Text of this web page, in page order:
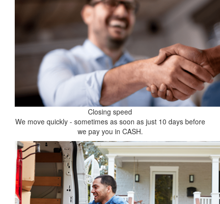
Closing speed
We move quickly - sometimes as soon as just 10 days before
we pay you in CASH.